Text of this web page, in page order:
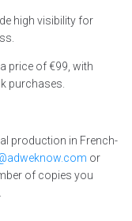
high visibility for
price of €99, with
purchases.
production in French-
or
of copies you
.